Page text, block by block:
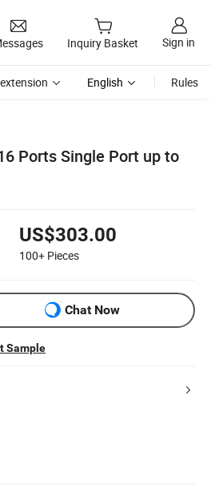
Inquiry Basket Sign in
English Rules
Ports Single Port up to
US$303.00
100+ Pieces
Chat Now
Sample